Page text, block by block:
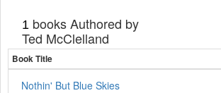
1 books Authored by
Ted McClelland
Book Title
Nothin' But Blue Skies